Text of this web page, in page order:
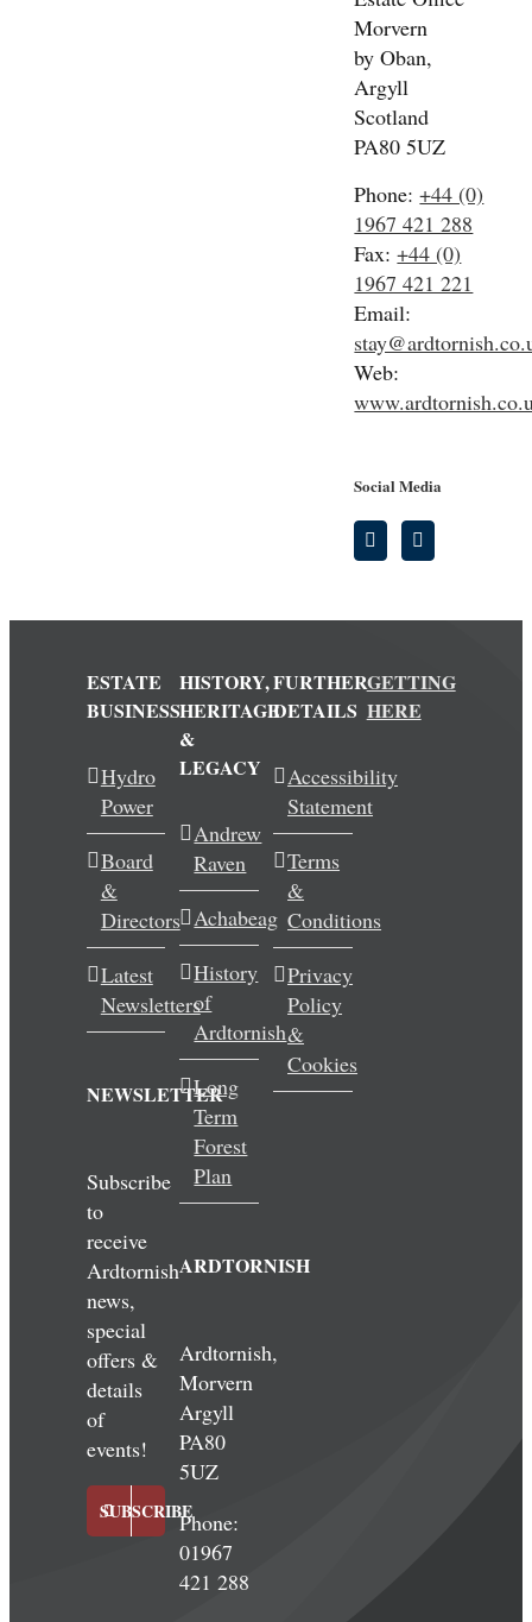
Morvern
by Oban,
Argyll
Scotland
PA80 5UZ
Phone:+44 (0)
1967 421 288
Fax:+44 (0)
1967 421 221
Email:
Web:
Social Media
ESTATE
BUSINESS
Hydro
Power
Board
&
Directors
Latest
Newsletters
NEWSLETTER
Subscribe
to
receive
Ardtornish
news,
special
offers &
details
of
events!
SUBSCRIBE
HISTORY,
HERITAGE
&
LEGACY
Andrew
Raven
Achabeag
History
of
Ardtornish
Long
Term
Forest
Plan
ARDTORNISH
Ardtornish,
Morvern
Argyll
PA80
5UZ
Phone:
01967
421 288
FURTHER
DETAILS
Accessibility
Statement
Terms
&
Conditions
Privacy
Policy
&
Cookies
GETTING
HERE